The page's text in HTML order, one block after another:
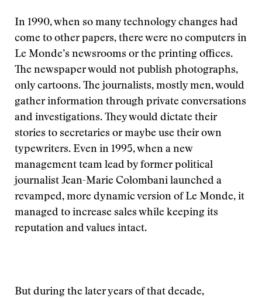
In 1990, when so many technology changes had
come to other papers, there were no computers in
Le Monde’s newsrooms or the printing offices.
The newspaper would not publish photographs,
only cartoons. The journalists, mostly men, would
gather information through private conversations
and investigations. They would dictate their
stories to secretaries or maybe use their own
typewriters. Even in 1995, when a new
management team lead by former political
journalist Jean-Marie Colombani launched a
revamped, more dynamic version of Le Monde, it
managed to increase sales while keeping its
reputation and values intact.
But during the later years of that decade,